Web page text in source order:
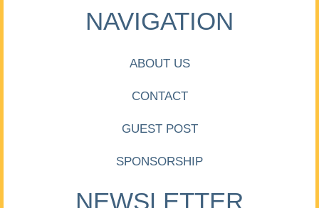
NAVIGATION
ABOUT US
CONTACT
GUEST POST
SPONSORSHIP
NEWSLETTER